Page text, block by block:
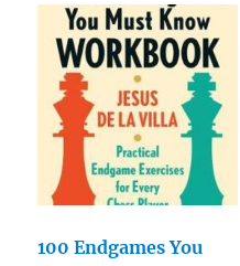
100 Endgames You